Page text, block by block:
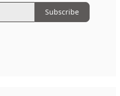
Subscribe